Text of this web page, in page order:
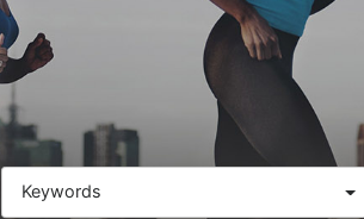
Keywords